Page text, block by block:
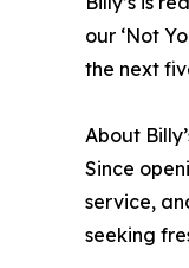
our ‘Not
the next
About
Since
service,
seeking